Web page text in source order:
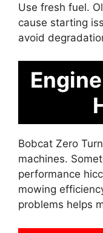
Use fresh fuel.
cause starting
avoid
Bobcat Zero
machines.
performance
mowing
problems helps